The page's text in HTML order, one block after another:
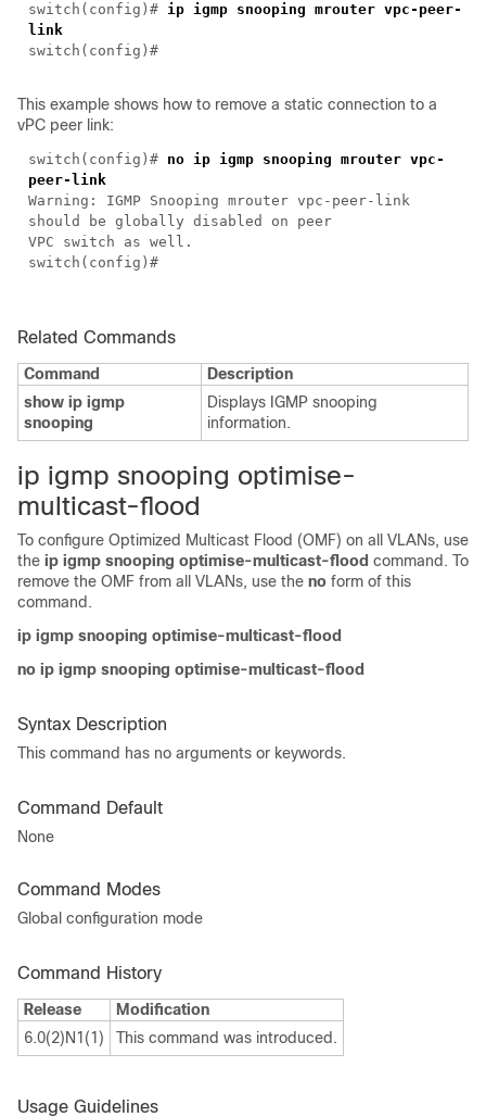
switch( config )# ip igmp snooping mrouter vpc-peer-
link
switch( config )#
This example shows how to remove a static connection to a
vPC peer link:
switch( config )# no ip igmp snooping mrouter vpc-
peer-link
Warning: IGMP Snooping mrouter vpc-peer-link
should be globally disabled on peer
VPC switch as well.
switch( config )#
Related Commands
Command
Description
show ip igmp
snooping
Displays IGMP snooping
information.
ip igmp snooping optimise-
multicast-flood
To configure Optimized Multicast Flood (OMF) on all VLANs, use
the ip igmp snooping optimise-multicast-flood command. To
remove the OMF from all VLANs, use the no form of this
command.
ip igmp snooping optimise-multicast-flood
no ip igmp snooping optimise-multicast-flood
Syntax Description
This command has no arguments or keywords.
Command Default
None
Command Modes
Global configuration mode
Command History
Release
Modification
6.0(2)N1(1)
This command was introduced.
Usage Guidelines